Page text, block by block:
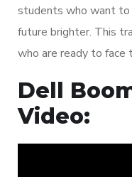
students who want to
future brighter. This
who are ready to face
Dell
Video: